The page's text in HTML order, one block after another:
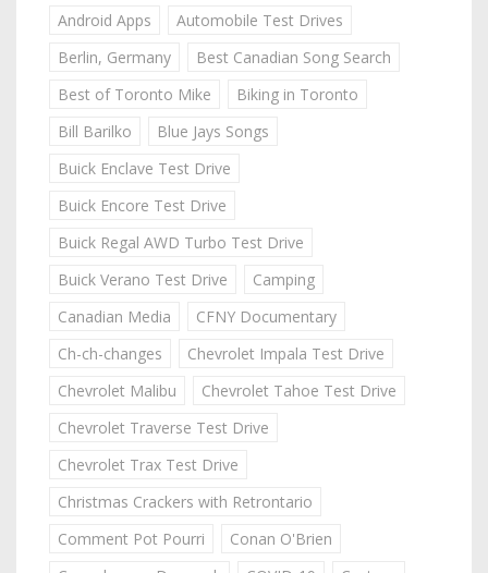
Android Apps
Automobile Test Drives
Berlin, Germany
Best Canadian Song Search
Best of Toronto Mike
Biking in Toronto
Bill Barilko
Blue Jays Songs
Buick Enclave Test Drive
Buick Encore Test Drive
Buick Regal AWD Turbo Test Drive
Buick Verano Test Drive
Camping
Canadian Media
CFNY Documentary
Ch-ch-changes
Chevrolet Impala Test Drive
Chevrolet Malibu
Chevrolet Tahoe Test Drive
Chevrolet Traverse Test Drive
Chevrolet Trax Test Drive
Christmas Crackers with Retrontario
Comment Pot Pourri
Conan O'Brien